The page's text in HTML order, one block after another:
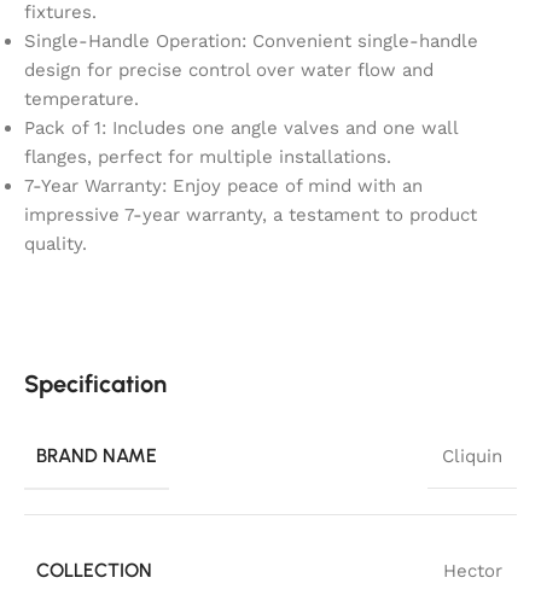
fixtures.
Single-Handle Operation: Convenient single-handle
design for precise control over water flow and
temperature.
Pack of 1: Includes one angle valves and one wall
flanges, perfect for multiple installations.
7-Year Warranty: Enjoy peace of mind with an
impressive 7-year warranty, a testament to product
quality.
Specification
BRAND NAME Cliquin
COLLECTION Hector